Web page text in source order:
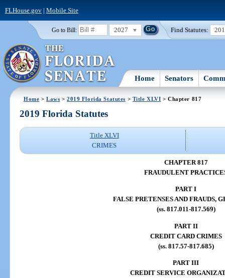
FLHouse.gov| Mobile Site
Go to Bill: 2027 Find Statutes:
Home Senators
Home >Laws >2019 Florida Statutes > Title XLVI > Chapter 817
2019 Florida Statutes
Title XLVI
CRIMES
CHAPTER 817
FRAUDULENT
PART I
FALSE PRETENSES AND FRAUDS,
(ss. 817.011-817.569)
PART II
CREDIT CARD CRIMES
(ss. 817.57-817.685)
PART III
CREDIT SERVICE